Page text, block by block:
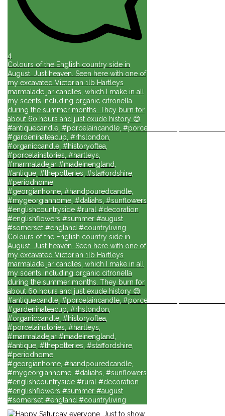
4
Colours of the English country side in
August. Just heaven. Seen here with one of
my excavated Victorian 1lb Hartleys
marmalade jar candles, which I make in all
my scents including organic citronella
during the summer months. They burn for
about 60 hours and just exude history 😊
#antiquecandle, #porcelaincandle, #porcelainforlife,
#gardeninateacup, #rhslondon,
#organiccandle, #historyoftea,
#porcelainstories, #hartleys,
#marmaladejar #madeinengland,
#antique, #thepotteries, #staffordshire,
#periodhome,
#georgianhome, #handpouredcandle,
#mygeorgianhome, #daliahs, #sunflowers
#englishcountryside #rural #decoration
#englishflowers #summer #august
#somerset #england #countryliving
Colours of the English country side in
August. Just heaven. Seen here with one of
my excavated Victorian 1lb Hartleys
marmalade jar candles, which I make in all
my scents including organic citronella
during the summer months. They burn for
about 60 hours and just exude history 😊
#antiquecandle, #porcelaincandle, #porcelainforlife,
#gardeninateacup, #rhslondon,
#organiccandle, #historyoftea,
#porcelainstories, #hartleys,
#marmaladejar #madeinengland,
#antique, #thepotteries, #staffordshire,
#periodhome,
#georgianhome, #handpouredcandle,
#mygeorgianhome, #daliahs, #sunflowers
#englishcountryside #rural #decoration
#englishflowers #summer #august
#somerset #england #countryliving